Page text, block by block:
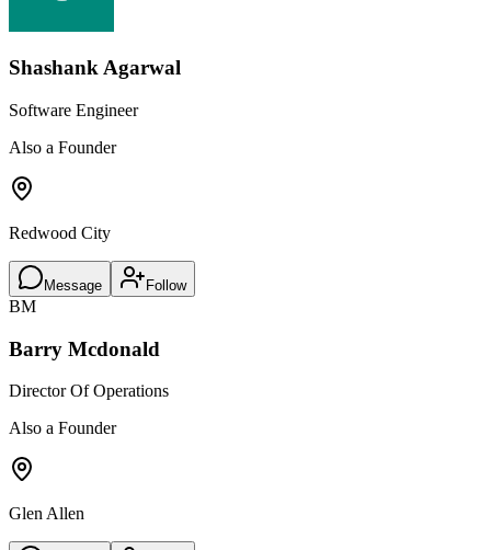
Shashank Agarwal
Software Engineer
Also a Founder
Redwood City
Message Follow
BM
Barry Mcdonald
Director Of Operations
Also a Founder
Glen Allen